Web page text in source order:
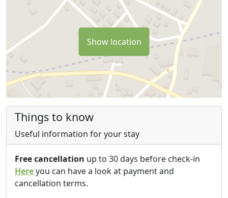
Show location
Things to know
Useful information for your stay
Free cancellation up to 30 days before check-in
Hereyou can have a look at payment and
cancellation terms.